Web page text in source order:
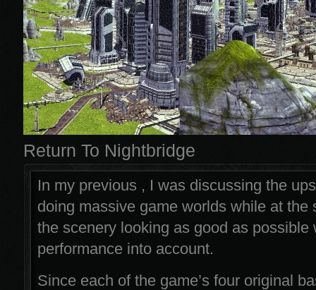
Return To Nightbridge
In my previous , I was discussing the
doing massive game worlds while at the
the scenery looking as good as possible
performance into account.
Since each of the game’s four original